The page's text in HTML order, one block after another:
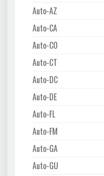
Auto-AZ
Auto-CA
Auto-CO
Auto-CT
Auto-DC
Auto-DE
Auto-FL
Auto-FM
Auto-GA
Auto-GU